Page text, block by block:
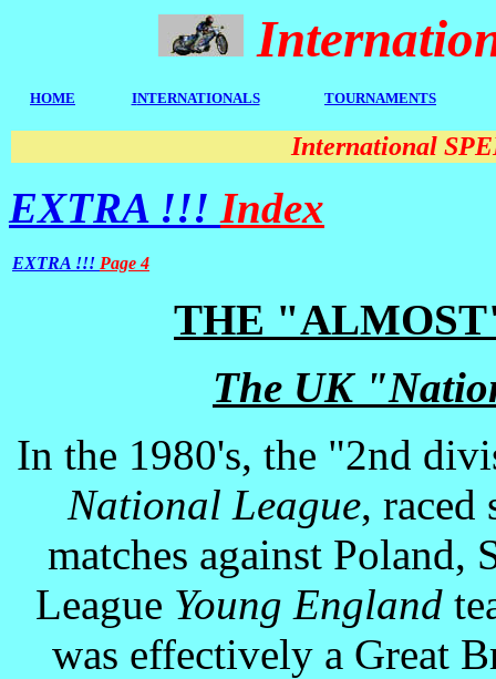
HOME INTERNATIONALS TOURNAMENTS
International
EXTRA !!! Index
EXTRA !!! Page 4
THE
The UK
In the 1980's, the "2nd
National League, raced
matches against Poland,
League Young England
was effectively a Great